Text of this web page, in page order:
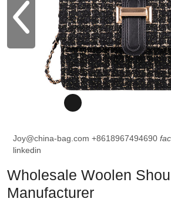
Joy@china-bag.com +8618967494690
linkedin
Wholesale Woolen
Manufacturer